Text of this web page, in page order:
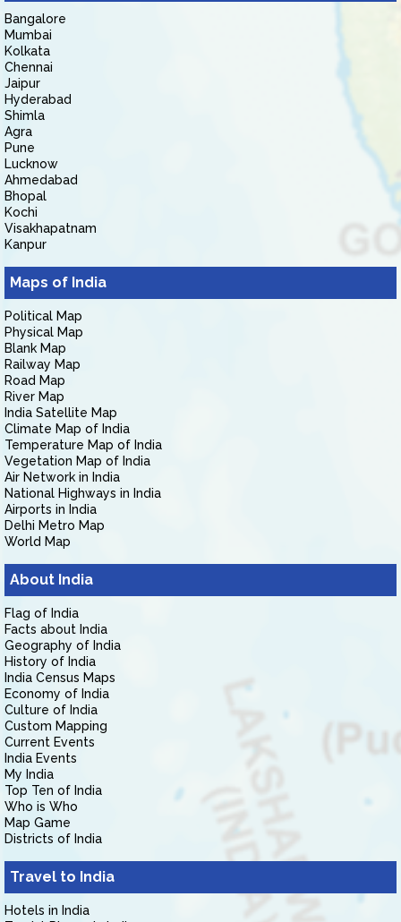
Bangalore
Mumbai
Kolkata
Chennai
Jaipur
Hyderabad
Shimla
Agra
Pune
Lucknow
Ahmedabad
Bhopal
Kochi
Visakhapatnam
Kanpur
Maps of India
Political Map
Physical Map
Blank Map
Railway Map
Road Map
River Map
India Satellite Map
Climate Map of India
Temperature Map of India
Vegetation Map of India
Air Network in India
National Highways in India
Airports in India
Delhi Metro Map
World Map
About India
Flag of India
Facts about India
Geography of India
History of India
India Census Maps
Economy of India
Culture of India
Custom Mapping
Current Events
India Events
My India
Top Ten of India
Who is Who
Map Game
Districts of India
Travel to India
Hotels in India